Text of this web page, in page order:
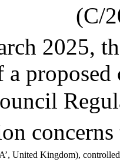
(C/
2025,
proposed
United Kingdom),